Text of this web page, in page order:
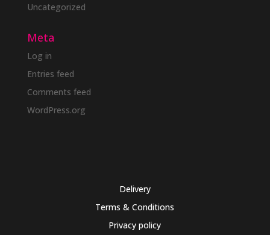
Uncategorized
Meta
Log in
Entries feed
Comments feed
WordPress.org
Delivery
Terms & Conditions
Privacy policy